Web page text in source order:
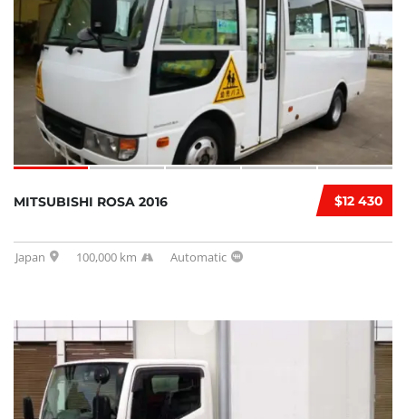
$12 430
MITSUBISHI ROSA 2016
Japan 100,000 km Automatic